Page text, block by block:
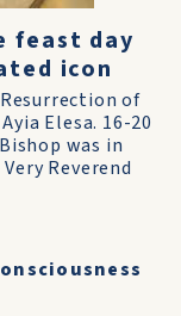
feast day
icon
of
Elesa. 16-20
was in
Reverend